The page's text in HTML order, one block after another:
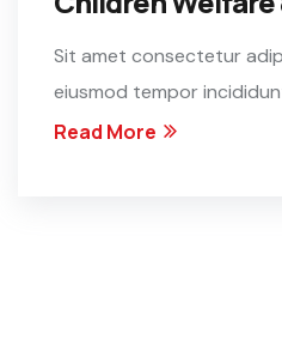
Sit amet consectetur
eiusmod tempor
Read More